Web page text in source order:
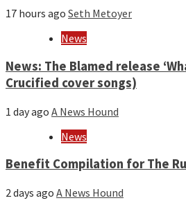
17 hours ago Seth Metoyer
News
News: The Blamed release
Crucified cover songs)
1 day ago A News Hound
News
Benefit Compilation for The
2 days ago A News Hound